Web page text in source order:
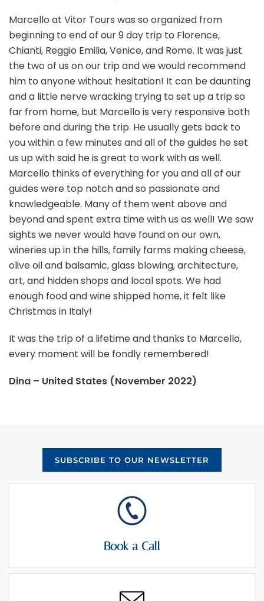
Marcello at Vitor Tours was so organized from
beginning to end of our 9 day trip to Florence,
Chianti, Reggio Emilia, Venice, and Rome. It was just
the two of us on our trip and we would recommend
him to anyone without hesitation! It can be daunting
and a little nerve wracking trying to set up a trip so
far from home, but Marcello is very responsive both
before and during the trip. He usually gets back to
you within a few minutes and all of the guides he set
us up with said he is great to work with as well.
Marcello thinks of everything for you and all of our
guides were top notch and so passionate and
knowledgeable. Many of them went above and
beyond and spent extra time with us as well! We saw
sights we never would have found on our own,
wineries up in the hills, family farms making cheese,
olive oil and balsamic, glass blowing, architecture,
art, and hidden shops and local spots. We had
enough food and wine shipped home, it felt like
Christmas in Italy!
It was the trip of a lifetime and thanks to Marcello,
every moment will be fondly remembered!
Dina – United States (November 2022)
SUBSCRIBE TO OUR NEWSLETTER
Book a Call